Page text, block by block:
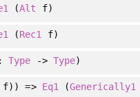
(Alt f)
(Rec1 f)
Type -> Type)
f) ) => Eq1 (Generically1